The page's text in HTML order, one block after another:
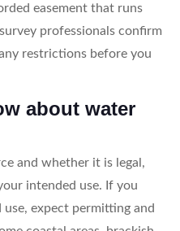
easement that runs
professionals confirm
restrictions before you
about water
and whether it is legal,
intended use. If you
expect permitting and